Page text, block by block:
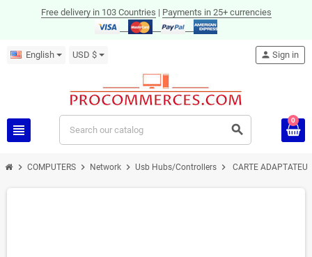
Free delivery in 103 Countries | Payments in 25+ currencies
English USD $
view_headline search
person Sign in
0
chevron_right COMPUTERS chevron_right Network chevron_right Usb Hubs/Controllers chevron_right CARTE